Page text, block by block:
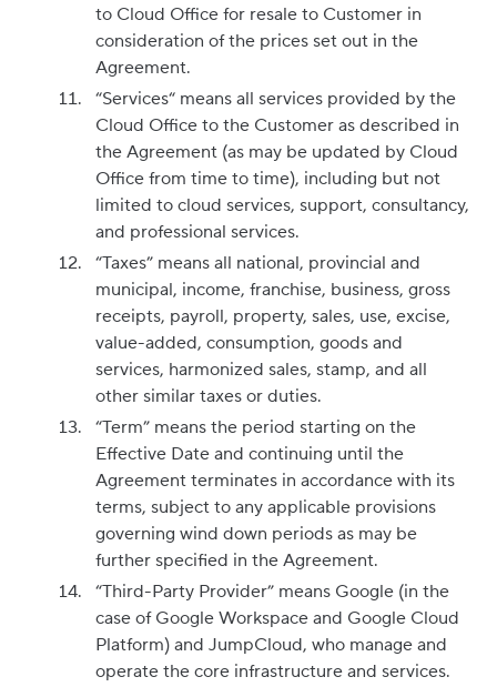
to Cloud Office for resale to Customer in
consideration of the prices set out in the
Agreement.
“Services“ means all services provided by the
Cloud Office to the Customer as described in
the Agreement (as may be updated by Cloud
Office from time to time), including but not
limited to cloud services, support, consultancy,
and professional services.
“Taxes” means all national, provincial and
municipal, income, franchise, business, gross
receipts, payroll, property, sales, use, excise,
value-added, consumption, goods and
services, harmonized sales, stamp, and all
other similar taxes or duties.
“Term” means the period starting on the
Effective Date and continuing until the
Agreement terminates in accordance with its
terms, subject to any applicable provisions
governing wind down periods as may be
further specified in the Agreement.
“Third-Party Provider” means Google (in the
case of Google Workspace and Google Cloud
Platform) and JumpCloud, who manage and
operate the core infrastructure and services.